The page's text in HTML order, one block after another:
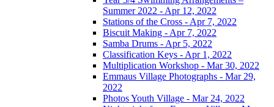
Summer 2022 - Apr 12, 2022
Stations of the Cross - Apr 7, 2022
Biscuit Making - Apr 7, 2022
Samba Drums - Apr 5, 2022
Classification Keys - Apr 1, 2022
Multiplication Workshop - Mar 30, 2022
Emmaus Village Photographs - Mar 29,
2022
Photos Youth Village - Mar 24, 2022